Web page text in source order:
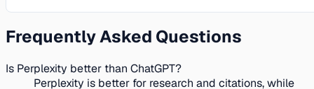
Frequently Asked Questions
Is Perplexity better than ChatGPT?
Perplexity is better for research and citations, while